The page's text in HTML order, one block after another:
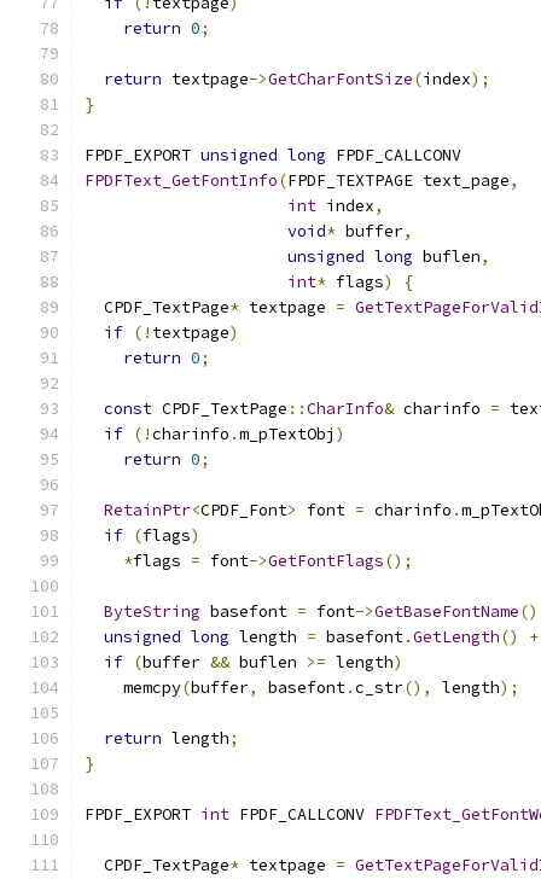
return 0;
return textpage->GetCharFontSize(index);
}
FPDF_EXPORT unsigned long FPDF_CALLCONV
FPDFText_GetFontInfo(FPDF_TEXTPAGE text_page,
int index,
void* buffer,
unsigned long buflen,
int* flags)
{
  CPDF_TextPage
* textpage =
if (! textpage)
return 0;
const CPDF_TextPage ::CharInfo& charinfo =
if (!charinfo .m_pTextObj )
return 0;
RetainPtr<CPDF_Font> font = charinfo .
if (flags)
*flags = font->GetFontFlags();
ByteString basefont = font->GetBaseFontName
unsigned long length = basefont.GetLength()
+
if (buffer && buflen >= length)
    memcpy
(buffer, basefont.c_str(), length);
return length;
}
FPDF_EXPORT int FPDF_CALLCONV
  CPDF_TextPage
* textpage =